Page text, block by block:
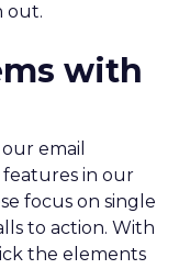
out.
with
email
in our
focus on single
to action. With
the elements